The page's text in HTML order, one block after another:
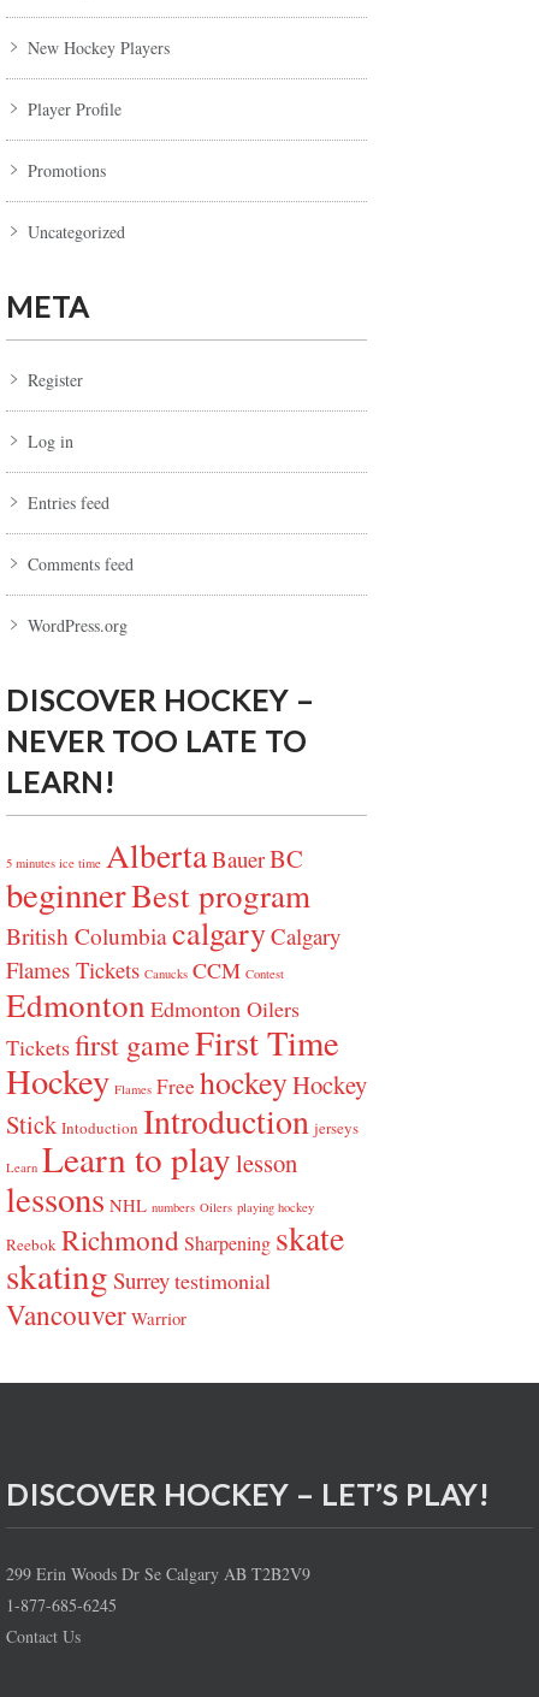
New Hockey Players
Player Profile
Promotions
Uncategorized
META
Register
Log in
Entries feed
Comments feed
WordPress.org
DISCOVER HOCKEY –
NEVER TOO LATE TO
LEARN!
5 minutes ice time AlbertaBauerBC
beginnerBest program
British ColumbiacalgaryCalgary
Flames Tickets Canucks CCM Contest
Edmonton Edmonton Oilers
Ticketsfirst gameFirst Time
Hockey Flames Free hockeyHockey
Stick Intoduction Introduction jerseys
Learn Learn to playlesson
lessons NHL numbers Oilers playing hockey
Reebok RichmondSharpening skate
skating Surreytestimonial
Vancouver Warrior
DISCOVER HOCKEY – LET’S PLAY!
299 Erin Woods Dr Se Calgary AB T2B2V9
1-877-685-6245
Contact Us